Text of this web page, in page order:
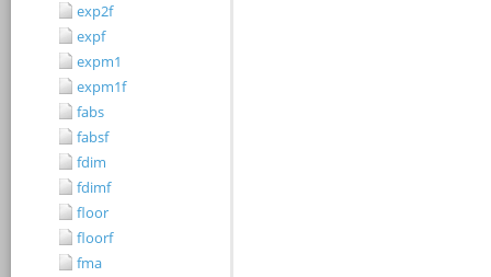
exp2f
expf
expm1
expm1f
fabs
fabsf
fdim
fdimf
floor
floorf
fma